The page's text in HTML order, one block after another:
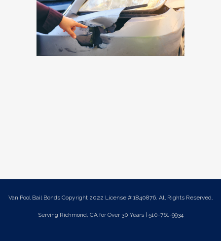
Van Pool Bail Bonds Copyright 2022 License # 1840876. All Rights Reserved.
Serving Richmond, CA for Over 30 Years | 510-761-9934